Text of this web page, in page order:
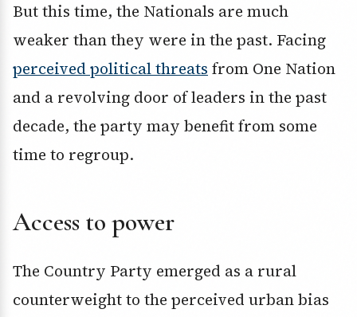
But this time, the Nationals are much
weaker than they were in the past. Facing
perceived political threats from One Nation
and a revolving door of leaders in the past
decade, the party may benefit from some
time to regroup.
Access to power
The Country Party emerged as a rural
counterweight to the perceived urban bias